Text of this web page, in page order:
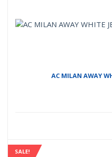
AC MILAN AWAY
SALE!